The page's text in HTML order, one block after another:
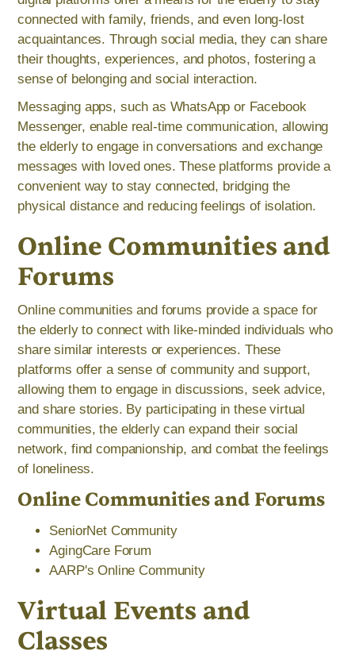
connected with family, friends, and even long-lost
acquaintances. Through social media, they can share
their thoughts, experiences, and photos, fostering a
sense of belonging and social interaction.
Messaging apps, such as WhatsApp or Facebook
Messenger, enable real-time communication, allowing
the elderly to engage in conversations and exchange
messages with loved ones. These platforms provide a
convenient way to stay connected, bridging the
physical distance and reducing feelings of isolation.
Online Communities and
Forums
Online communities and forums provide a space for
the elderly to connect with like-minded individuals who
share similar interests or experiences. These
platforms offer a sense of community and support,
allowing them to engage in discussions, seek advice,
and share stories. By participating in these virtual
communities, the elderly can expand their social
network, find companionship, and combat the feelings
of loneliness.
Online Communities and Forums
SeniorNet Community
AgingCare Forum
AARP's Online Community
Virtual Events and
Classes